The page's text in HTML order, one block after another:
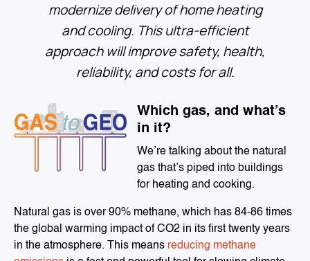
modernize delivery of home heating
and cooling. This ultra-efficient
approach will improve safety, health,
reliability, and costs for all.
Which gas, and what’s
in it?
We’re talking about the natural
gas that’s piped into buildings
for heating and cooking.
Natural gas is over 90% methane, which has 84-86 times
the global warming impact of CO2 in its first twenty years
in the atmosphere. This means reducing methane